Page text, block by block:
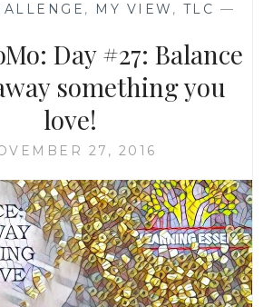
, MY VIEW , TLC —
Day #27: Balance
something you
love!
27, 2016